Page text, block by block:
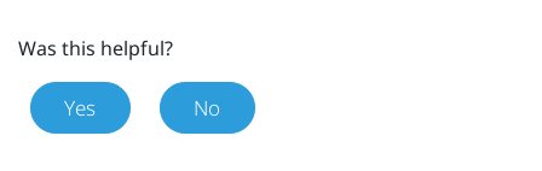
Was this helpful?
Yes No